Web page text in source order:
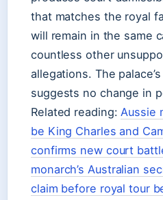
that matches the royal
will remain in the same
countless other
allegations. The
suggests no change in
Related reading:Aussie
be King Charles and
confirms new court
monarch’s Australian
claim before royal tour